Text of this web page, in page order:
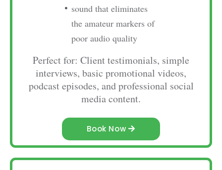
sound that eliminates
the amateur markers of
poor audio quality
Perfect for: Client testimonials, simple
interviews, basic promotional videos,
podcast episodes, and professional social
media content.
Book Now